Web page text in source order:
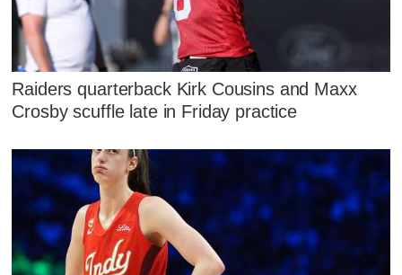
Raiders quarterback Kirk Cousins and Maxx
Crosby scuffle late in Friday practice